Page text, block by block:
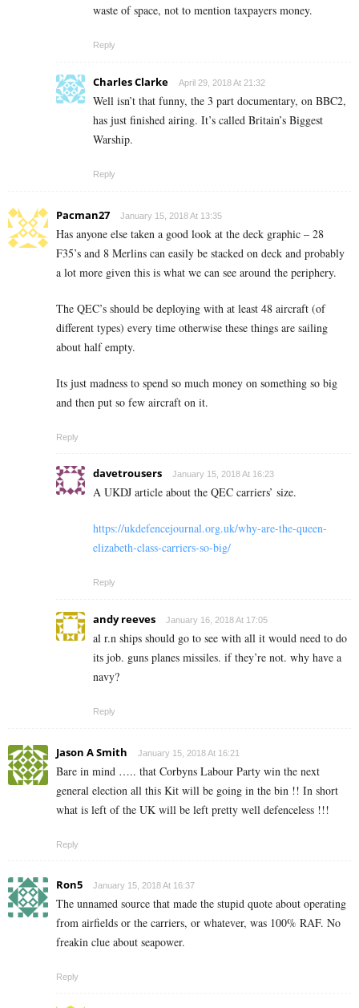
waste of space, not to mention taxpayers money.
Reply
Charles Clarke April 29, 2018 At 21:32
Well isn’t that funny, the 3 part documentary, on BBC2,
has just finished airing. It’s called Britain’s Biggest
Warship.
Reply
Pacman27 January 15, 2018 At 13:35
Has anyone else taken a good look at the deck graphic – 28
F35’s and 8 Merlins can easily be stacked on deck and probably
a lot more given this is what we can see around the periphery.
The QEC’s should be deploying with at least 48 aircraft (of
different types) every time otherwise these things are sailing
about half empty.
Its just madness to spend so much money on something so big
and then put so few aircraft on it.
Reply
davetrousers January 15, 2018 At 16:23
A UKDJ article about the QEC carriers’ size.
https://ukdefencejournal.org.uk/why-are-the-queen-
elizabeth-class-carriers-so-big/
Reply
andy reeves January 16, 2018 At 17:05
al r.n ships should go to see with all it would need to do
its job. guns planes missiles. if they’re not. why have a
navy?
Reply
Jason A Smith January 15, 2018 At 16:21
Bare in mind ….. that Corbyns Labour Party win the next
general election all this Kit will be going in the bin !! In short
what is left of the UK will be left pretty well defenceless !!!
Reply
Ron5 January 15, 2018 At 16:37
The unnamed source that made the stupid quote about operating
from airfields or the carriers, or whatever, was 100% RAF. No
freakin clue about seapower.
Reply